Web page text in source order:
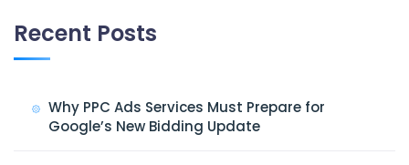
Recent Posts
Why PPC Ads Services Must Prepare for
Google’s New Bidding Update